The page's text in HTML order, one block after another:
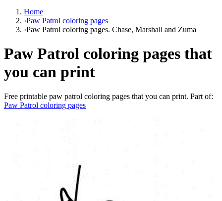
Home
›Paw Patrol coloring pages
›Paw Patrol coloring pages. Chase, Marshall and Zuma
Paw Patrol coloring pages that
you can print
Free printable paw patrol coloring pages that you can print. Part of:
Paw Patrol coloring pages